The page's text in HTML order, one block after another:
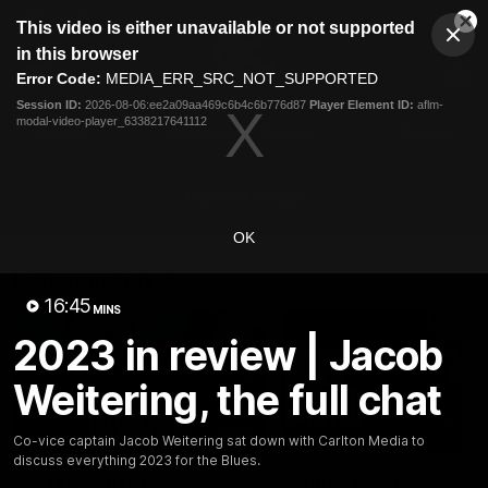
modal
This video is either unavailable or not supported
in this browser
Error Code: MEDIA_ERR_SRC_NOT_SUPPORTED
Session ID: 2026-08-06:ee2a09aa469c6b4c6b776d87 Player Element ID: aflm-
modal-video-player_6338217641112
OK
16:45 MINS
2023 in review | Jacob
Weitering, the full chat
Co-vice captain Jacob Weitering sat down with Carlton Media to
discuss everything 2023 for the Blues.
Club
Logo
Menu
Logo
Latest Fixture And Tickets
04:23